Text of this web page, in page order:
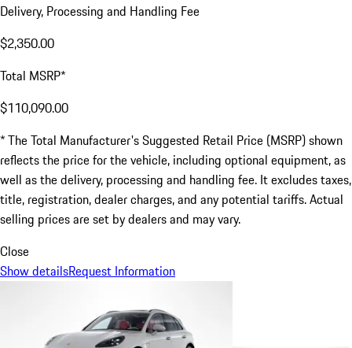
Delivery, Processing and Handling Fee
$2,350.00
Total MSRP*
$110,090.00
* The Total Manufacturer's Suggested Retail Price (MSRP) shown
reflects the price for the vehicle, including optional equipment, as
well as the delivery, processing and handling fee. It excludes taxes,
title, registration, dealer charges, and any potential tariffs. Actual
selling prices are set by dealers and may vary.
Close
Show detailsRequest Information